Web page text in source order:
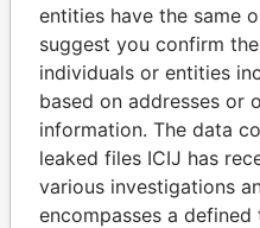
Pandora
Papers
entities have the same
suggest you confirm
individuals or entities
based on addresses or
information. The data
leaked files ICIJ has
various investigations
encompasses a